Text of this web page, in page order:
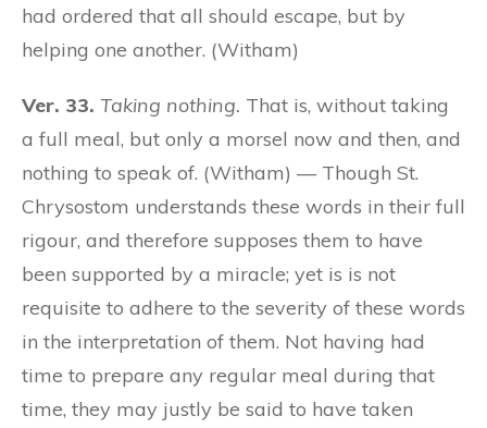
had ordered that all should escape, but by
helping one another. (Witham)
Ver. 33. Taking nothing. That is, without taking
a full meal, but only a morsel now and then, and
nothing to speak of. (Witham) — Though St.
Chrysostom understands these words in their full
rigour, and therefore supposes them to have
been supported by a miracle; yet is is not
requisite to adhere to the severity of these words
in the interpretation of them. Not having had
time to prepare any regular meal during that
time, they may justly be said to have taken